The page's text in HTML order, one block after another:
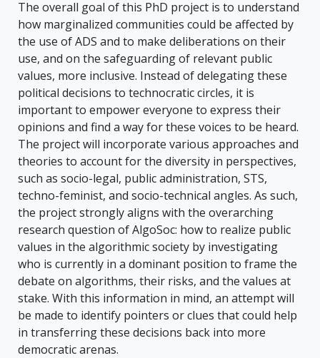
The overall goal of this PhD project is to understand
how marginalized communities could be affected by
the use of ADS and to make deliberations on their
use, and on the safeguarding of relevant public
values, more inclusive. Instead of delegating these
political decisions to technocratic circles, it is
important to empower everyone to express their
opinions and find a way for these voices to be heard.
The project will incorporate various approaches and
theories to account for the diversity in perspectives,
such as socio-legal, public administration, STS,
techno-feminist, and socio-technical angles. As such,
the project strongly aligns with the overarching
research question of AlgoSoc: how to realize public
values in the algorithmic society by investigating
who is currently in a dominant position to frame the
debate on algorithms, their risks, and the values at
stake. With this information in mind, an attempt will
be made to identify pointers or clues that could help
in transferring these decisions back into more
democratic arenas.